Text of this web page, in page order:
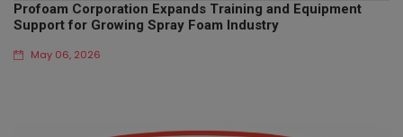
Profoam Corporation Expands Training and Equipment
Support for Growing Spray Foam Industry
May 06, 2026